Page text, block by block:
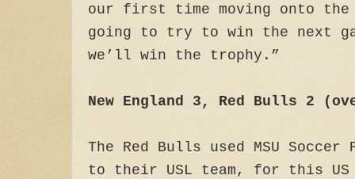
our first time moving onto the
going to try to win the next
we’ll win the trophy.”
New England 3, Red Bulls 2
The Red Bulls used MSU
to their USL team, for this US